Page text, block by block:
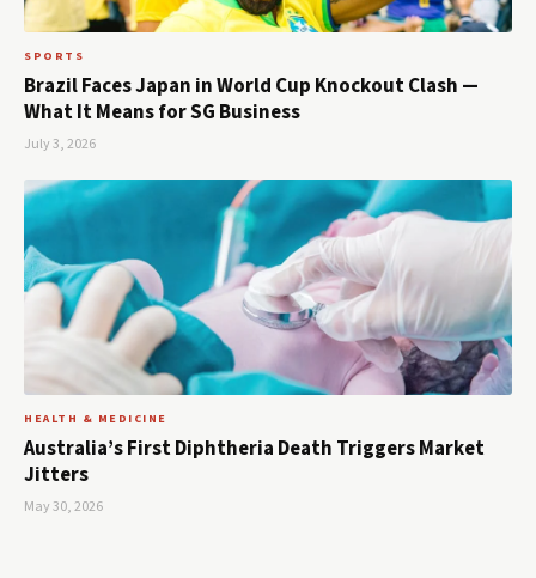
SPORTS
Brazil Faces Japan in World Cup Knockout Clash —
What It Means for SG Business
July 3, 2026
HEALTH & MEDICINE
Australia’s First Diphtheria Death Triggers Market
Jitters
May 30, 2026